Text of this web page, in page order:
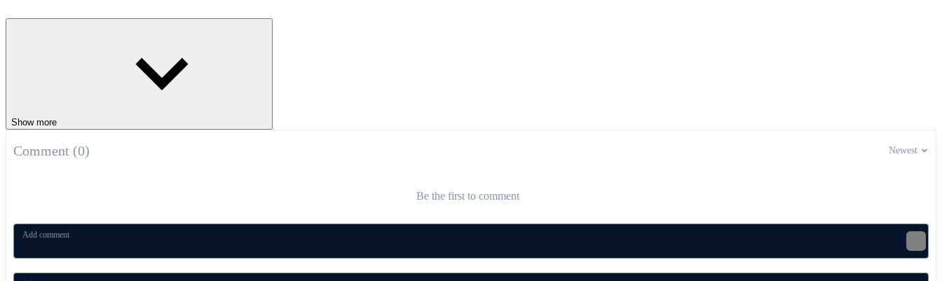
Show more
Comment (0) Newest
Be the first to comment